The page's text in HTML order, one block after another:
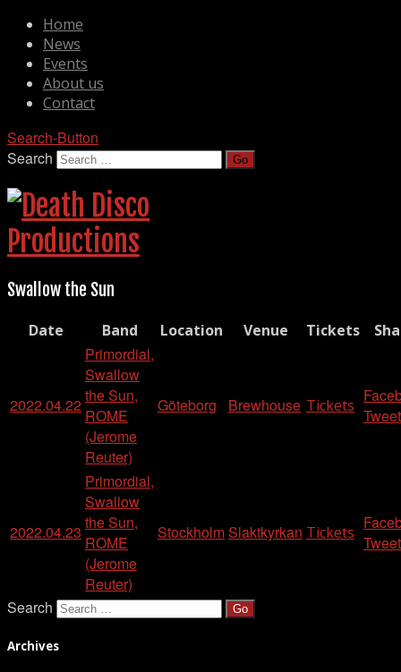
Home
News
Events
About us
Contact
Search-Button
Search
Swallow the Sun
Date Band Location Venue Tickets
2022.04.22
Primordial,
Swallow
the Sun,
ROME
(Jerome
Reuter)
Göteborg Brewhouse Tickets Tweet
2022.04.23
Primordial,
Swallow
the Sun,
ROME
(Jerome
Reuter)
StockholmSlaktkyrkan Tickets Tweet
Search
Archives